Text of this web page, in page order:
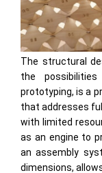
The structural
the
prototyping, is a
that addresses
with limited
as an engine to
an assembly
dimensions,